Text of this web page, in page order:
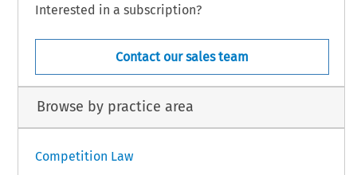
Interested in a subscription?
Contact our sales team
Browse by practice area
Competition Law